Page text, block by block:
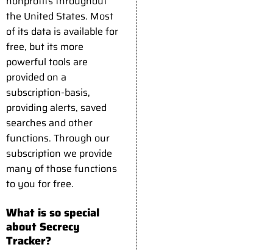
the United States. Most
of its data is available for
free, but its more
powerful tools are
provided on a
subscription-basis,
providing alerts, saved
searches and other
functions. Through our
subscription we provide
many of those functions
to you for free.
What is so special
about Secrecy
Tracker?